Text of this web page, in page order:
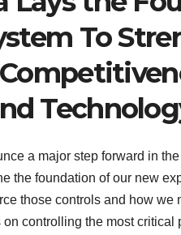
To
a major step forward in
the foundation of our new
those controls and how
controlling the most